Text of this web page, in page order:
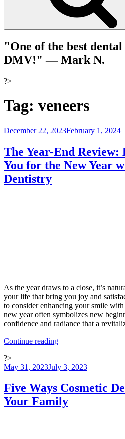
"One of the best
DMV!"— Mark N.
?>
Tag: veneers
Posted
December 22, 2023February 1, 2024
The Year-End Review:
You for the New Year
Dentistry
As the year draws to a close, it’s
your life that bring you joy and
to consider enhancing your smile
new year often symbolizes new
confidence and radiance that a
Continue reading“The
Review:
the
New
You
?>
Posted
May 31, 2023July 3, 2023
Five Ways Cosmetic
Your Family